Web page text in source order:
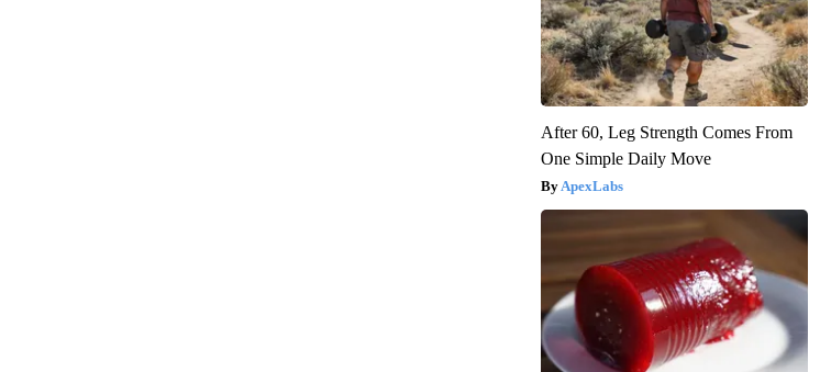
After 60, Leg Strength Comes From
One Simple Daily Move
ApexLabs